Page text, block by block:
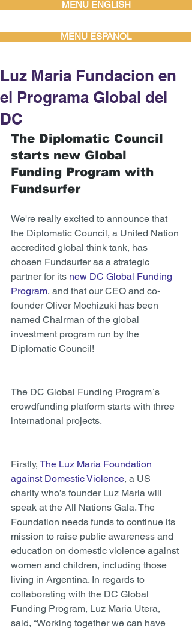
MENU ENGLISH
MENU ESPAÑOL
Luz Maria Fundacion en
el Programa Global del
DC
The Diplomatic Council
starts new Global
Funding Program with
Fundsurfer
We're really excited to announce that
the Diplomatic Council, a United Nation
accredited global think tank, has
chosen Fundsurfer as a strategic
partner for its new DC Global Funding
Program, and that our CEO and co-
founder Oliver Mochizuki has been
named Chairman of the global
investment program run by the
Diplomatic Council!
The DC Global Funding Program´s
crowdfunding platform starts with three
international projects.
Firstly, The Luz Maria Foundation
against Domestic Violence, a US
charity who’s founder Luz Maria will
speak at the All Nations Gala. The
Foundation needs funds to continue its
mission to raise public awareness and
education on domestic violence against
women and children, including those
living in Argentina. In regards to
collaborating with the DC Global
Funding Program, Luz Maria Utera,
said, “Working together we can have